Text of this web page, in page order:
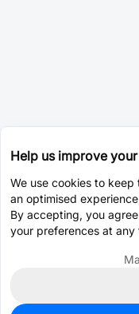
Help us improve
We use cookies to
an optimised
By accepting, you
your preferences at any